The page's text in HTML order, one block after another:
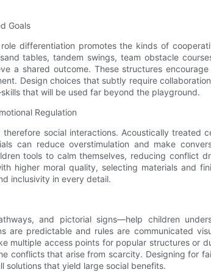
Goals
differentiation promotes the kinds of
tables, tandem swings, team obstacle
a shared outcome. These structures
Design choices that subtly require
that will be used far beyond the playground.
Regulation
social interactions. Acoustically treated
can reduce overstimulation and make
tools to calm themselves, reducing conflict
higher moral quality, selecting materials and
inclusivity in every detail.
and pictorial signs—help children
are predictable and rules are communicated
multiple access points for popular structures or
conflicts that arise from scarcity. Designing for
solutions that yield large social benefits.